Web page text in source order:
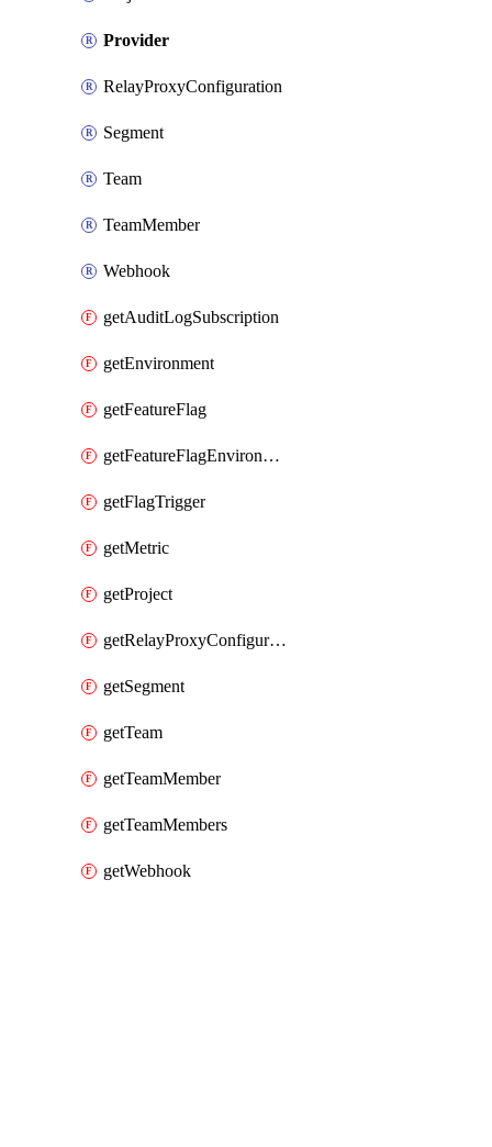
Provider
RelayProxyConfiguration
Segment
Team
TeamMember
Webhook
getAuditLogSubscription
getEnvironment
getFeatureFlag
getFeatureFlagEnvironment
getFlagTrigger
getMetric
getProject
getRelayProxyConfiguration
getSegment
getTeam
getTeamMember
getTeamMembers
getWebhook